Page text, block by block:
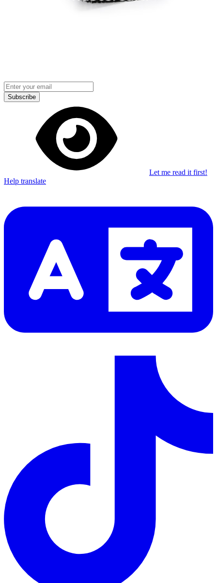
Subscribe
Let me read it first!
Help translate